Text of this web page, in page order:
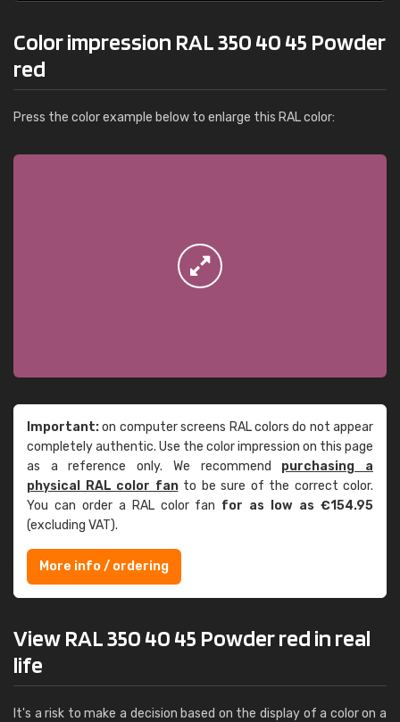
Color impression RAL 350 40 45 Powder
red
Press the color example below to enlarge this RAL color:
Important:on computer screens RAL colors do not appear
completely authentic. Use the color impression on this page
as a reference only. We recommend purchasing a
physical RAL color fanto be sure of the correct color.
You can order a RAL color fan for as low as €154.95
(excluding VAT).
More info / ordering
View RAL 350 40 45 Powder red in real
life
It's a risk to make a decision based on the display of a color on a